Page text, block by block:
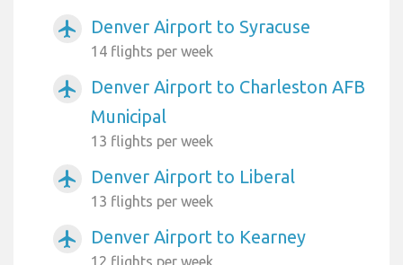
airplanemode_active Denver Airport to Syracuse
14 flights per week
airplanemode_active
Denver Airport to Charleston AFB
Municipal
13 flights per week
airplanemode_active Denver Airport to Liberal
13 flights per week
airplanemode_active Denver Airport to Kearney
12 flights per week